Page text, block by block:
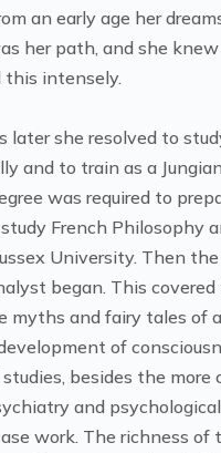
an early age her
her path, and she
this intensely.
later she resolved to
and to train as a
was required to
French Philosophy
University. Then
began. This
myths and fairy tales of
of
besides the more
and
work. The richness of